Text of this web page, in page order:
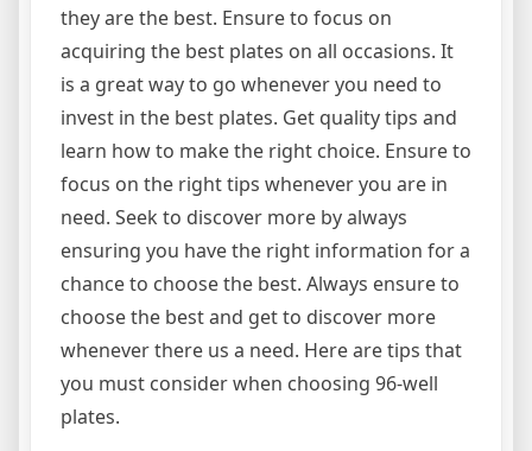
they are the best. Ensure to focus on
acquiring the best plates on all occasions. It
is a great way to go whenever you need to
invest in the best plates. Get quality tips and
learn how to make the right choice. Ensure to
focus on the right tips whenever you are in
need. Seek to discover more by always
ensuring you have the right information for a
chance to choose the best. Always ensure to
choose the best and get to discover more
whenever there us a need. Here are tips that
you must consider when choosing 96-well
plates.